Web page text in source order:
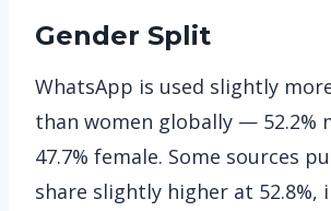
Gender Split
WhatsApp is used slightly
than women globally — 52.2%
47.7% female. Some sources
share slightly higher at 52.8%,